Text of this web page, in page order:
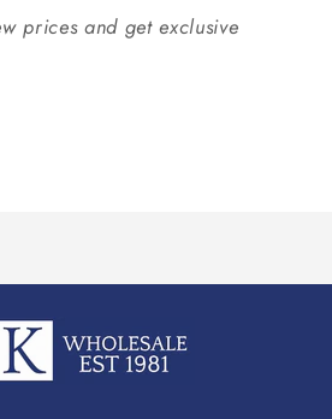
prices and get exclusive